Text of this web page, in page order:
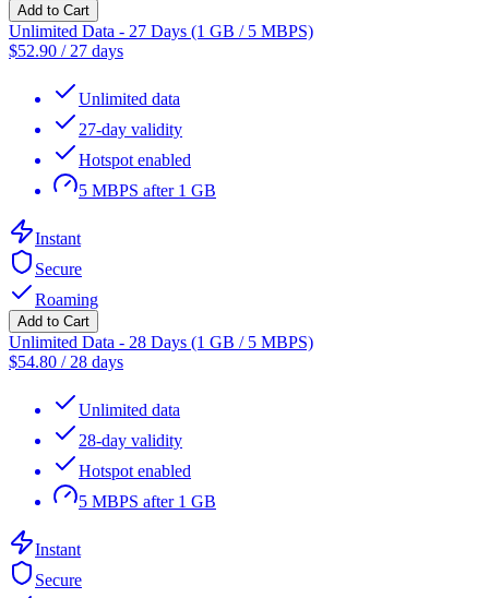
Add to Cart
Unlimited Data - 27 Days (1 GB / 5 MBPS)
$52.90 / 27 days
Unlimited data
27-day validity
Hotspot enabled
5 MBPS after 1 GB
Instant
Secure
Roaming
Add to Cart
Unlimited Data - 28 Days (1 GB / 5 MBPS)
$54.80 / 28 days
Unlimited data
28-day validity
Hotspot enabled
5 MBPS after 1 GB
Instant
Secure